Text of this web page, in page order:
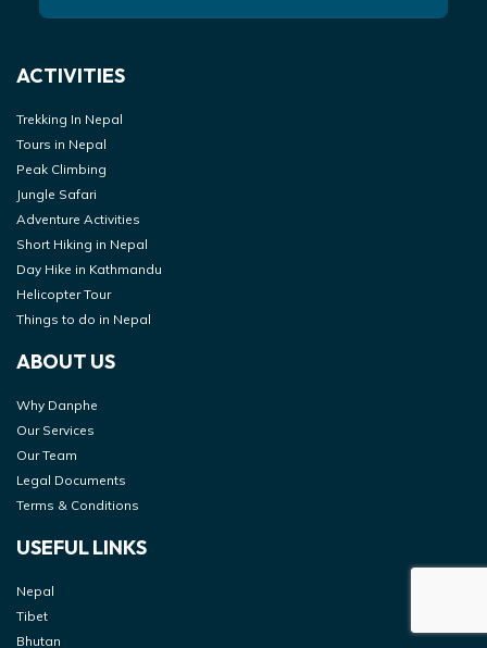
ACTIVITIES
Trekking In Nepal
Tours in Nepal
Peak Climbing
Jungle Safari
Adventure Activities
Short Hiking in Nepal
Day Hike in Kathmandu
Helicopter Tour
Things to do in Nepal
ABOUT US
Why Danphe
Our Services
Our Team
Legal Documents
Terms & Conditions
USEFUL LINKS
Nepal
Tibet
Bhutan